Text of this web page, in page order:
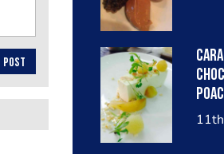
POST